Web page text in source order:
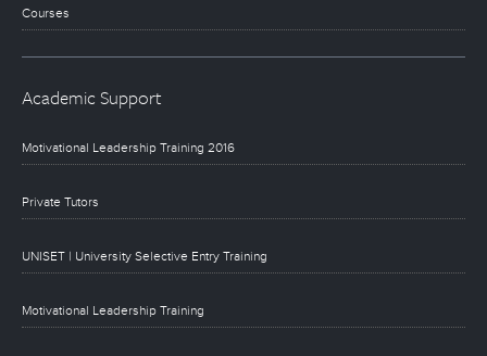
Courses
Academic Support
Motivational Leadership Training 2016
Private Tutors
UNISET | University Selective Entry Training
Motivational Leadership Training